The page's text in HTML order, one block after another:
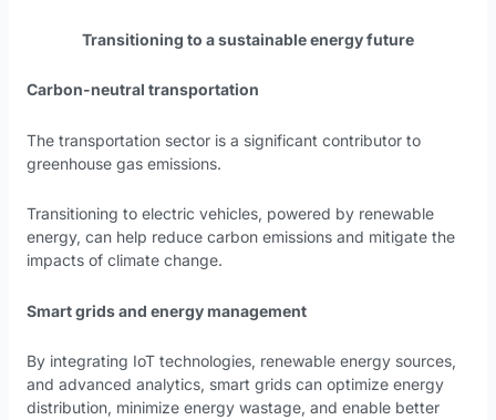
Transitioning to a sustainable energy future
Carbon-neutral transportation
The transportation sector is a significant contributor to
greenhouse gas emissions.
Transitioning to electric vehicles, powered by renewable
energy, can help reduce carbon emissions and mitigate the
impacts of climate change.
Smart grids and energy management
By integrating IoT technologies, renewable energy sources,
and advanced analytics, smart grids can optimize energy
distribution, minimize energy wastage, and enable better